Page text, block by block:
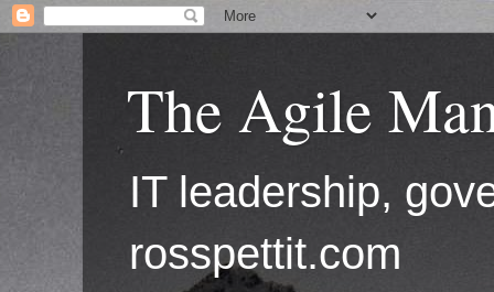
The Agile
IT leadership,
rosspettit.com